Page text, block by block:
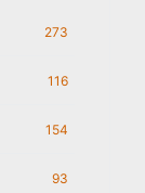
273
116
154
93